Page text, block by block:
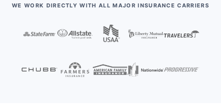
WE WORK DIRECTLY WITH ALL MAJOR INSURANCE CARRIERS